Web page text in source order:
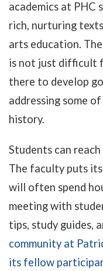
academics at PHC
rich, nurturing
arts education.
is not just difficult
there to develop
addressing some
history.
Students can
The faculty puts
will often spend
meeting with
tips, study guides,
community at
its fellow